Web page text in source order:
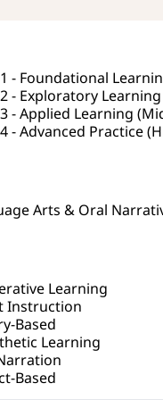
Type
- Foundational
- Exploratory
- Applied Learning
- Advanced Practice
Arts & Oral
TypeLearning
Instruction
Based
Learning
Based